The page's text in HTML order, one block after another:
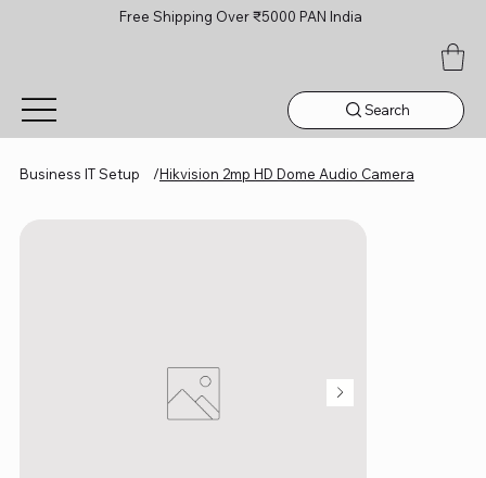
Free Shipping Over ₹5000 PAN India
Search
Business IT Setup /Hikvision 2mp HD Dome Audio Camera